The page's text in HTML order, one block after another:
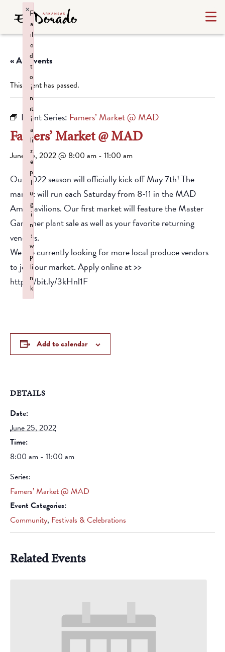
« All Events
This event has passed.
Event Series: Famers’ Market @ MAD
Famers’ Market @ MAD
June 25, 2022 @ 8:00 am - 11:00 am
Our 2022 season will officially kick off May 7th! The
market will run each Saturday from 8-11 in the MAD
Amp pavilions. Our first market will feature the Master
Gardener plant sale as well as your favorite returning
vendors.
We are currently looking for more local produce vendors
to join our market. Apply online at >>
https://bit.ly/3kHnl1F
Add to calendar
DETAILS
Date:
June 25, 2022
Time:
8:00 am - 11:00 am
Series:
Famers’ Market @ MAD
Event Categories:
Community, Festivals & Celebrations
Related Events
F
a
il
e
d
t
o
i
n
it
i
a
li
z
e
p
l
u
g
i
n
:
w
p
li
n
k
×
Failed to initialize plugin: wplink